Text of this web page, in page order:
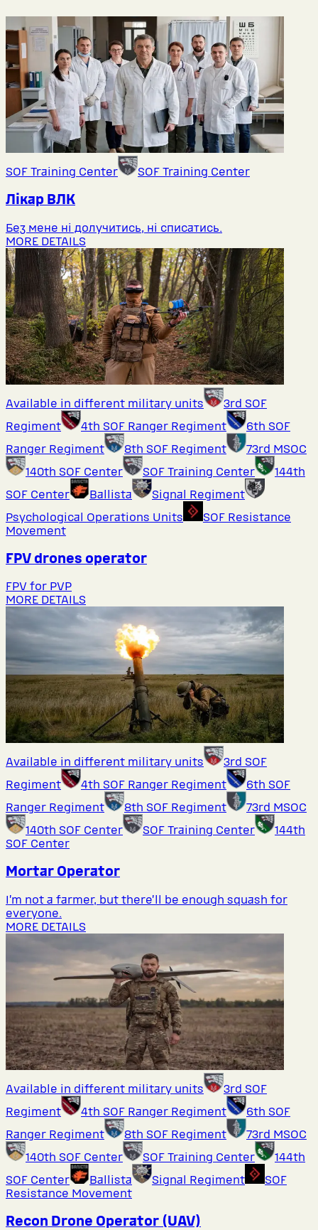
SOF Training Center SOF Training Center
Лікар ВЛК
Без мене ні долучитись, ні списатись.
MORE DETAILS
Available in different military units
3rd SOF
Regiment
4th SOF Ranger Regiment
6th SOF
Ranger Regiment
8th SOF Regiment
73rd MSOC
140th SOF Center
SOF Training Center
144th
SOF Center
Ballista
Signal Regiment
Psychological Operations Units
SOF Resistance
Movement
FPV drones operator
FPV for PVP
MORE DETAILS
Available in different military units
3rd SOF
Regiment
4th SOF Ranger Regiment
6th SOF
Ranger Regiment
8th SOF Regiment
73rd MSOC
140th SOF Center
SOF Training Center
144th
SOF Center
Mortar Operator
I’m not a farmer, but there’ll be enough squash for
everyone.
MORE DETAILS
Available in different military units
3rd SOF
Regiment
4th SOF Ranger Regiment
6th SOF
Ranger Regiment
8th SOF Regiment
73rd MSOC
140th SOF Center
SOF Training Center
144th
SOF Center
Ballista Signal Regiment
SOF
Resistance Movement
Recon Drone Operator (UAV)